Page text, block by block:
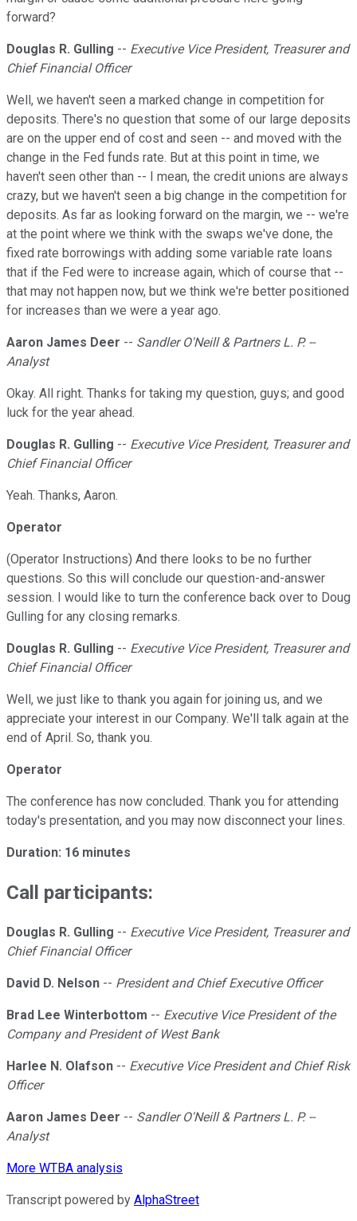
forward?
Douglas R. Gulling -- Executive Vice President, Treasurer and
Chief Financial Officer
Well, we haven't seen a marked change in competition for
deposits. There's no question that some of our large deposits
are on the upper end of cost and seen -- and moved with the
change in the Fed funds rate. But at this point in time, we
haven't seen other than -- I mean, the credit unions are always
crazy, but we haven't seen a big change in the competition for
deposits. As far as looking forward on the margin, we -- we're
at the point where we think with the swaps we've done, the
fixed rate borrowings with adding some variable rate loans
that if the Fed were to increase again, which of course that --
that may not happen now, but we think we're better positioned
for increases than we were a year ago.
Aaron James Deer -- Sandler O'Neill & Partners L. P. --
Analyst
Okay. All right. Thanks for taking my question, guys; and good
luck for the year ahead.
Douglas R. Gulling -- Executive Vice President, Treasurer and
Chief Financial Officer
Yeah. Thanks, Aaron.
Operator
(Operator Instructions) And there looks to be no further
questions. So this will conclude our question-and-answer
session. I would like to turn the conference back over to Doug
Gulling for any closing remarks.
Douglas R. Gulling -- Executive Vice President, Treasurer and
Chief Financial Officer
Well, we just like to thank you again for joining us, and we
appreciate your interest in our Company. We'll talk again at the
end of April. So, thank you.
Operator
The conference has now concluded. Thank you for attending
today's presentation, and you may now disconnect your lines.
Duration: 16 minutes
Call participants:
Douglas R. Gulling -- Executive Vice President, Treasurer and
Chief Financial Officer
David D. Nelson -- President and Chief Executive Officer
Brad Lee Winterbottom -- Executive Vice President of the
Company and President of West Bank
Harlee N. Olafson -- Executive Vice President and Chief Risk
Officer
Aaron James Deer -- Sandler O'Neill & Partners L. P. --
Analyst
More WTBA analysis
Transcript powered by AlphaStreet